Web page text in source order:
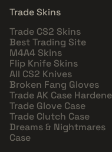
Trade Skins
Trade CS2 Skins
Best Trading Site
M4A4 Skins
Flip Knife Skins
All CS2 Knives
Broken Fang Gloves
Trade AK Case
Trade Glove Case
Trade Clutch Case
Dreams & Nightmares
Case